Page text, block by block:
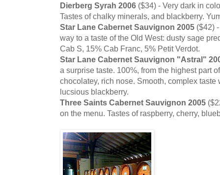
Dierberg Syrah 2006 ($34) - Very dark in
Tastes of chalky minerals, and blackberry.
Star Lane Cabernet Sauvignon 2005 ($42)
way to a taste of the Old West: dusty sage
Cab S, 15% Cab Franc, 5% Petit Verdot.
Star Lane Cabernet Sauvignon "Astral"
a surprise taste. 100%, from the highest part
chocolatey, rich nose. Smooth, complex taste
lucsious blackberry.
Three Saints Cabernet Sauvignon 2005
on the menu. Tastes of raspberry, cherry,